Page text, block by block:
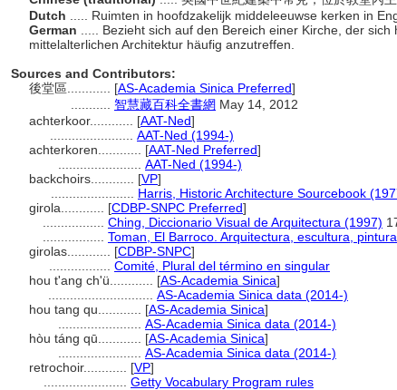
Dutch
..... Ruimten in hoofdzakelijk middeleeuwse kerken in
German
..... Bezieht sich auf den Bereich einer Kirche, der
mittelalterlichen Architektur häufig anzutreffen.
Sources and Contributors:
後堂區............ [AS-Academia Sinica Preferred]
智慧藏百科全書網 May 14, 2012
achterkoor............ [AAT-Ned]
AAT-Ned (1994-)
achterkoren............ [AAT-Ned Preferred]
AAT-Ned (1994-)
backchoirs............ [VP]
Harris, Historic Architecture Sourcebook
girola............ [CDBP-SNPC Preferred]
Ching, Diccionario Visual de Arquitectura (1997)
Toman, El Barroco. Arquitectura, escultura,
girolas............ [CDBP-SNPC]
Comité, Plural del término en singular
hou t'ang ch'ü............ [AS-Academia Sinica]
AS-Academia Sinica data (2014-)
hou tang qu............ [AS-Academia Sinica]
AS-Academia Sinica data (2014-)
hòu táng qū............ [AS-Academia Sinica]
AS-Academia Sinica data (2014-)
retrochoir............ [VP]
Getty Vocabulary Program rules